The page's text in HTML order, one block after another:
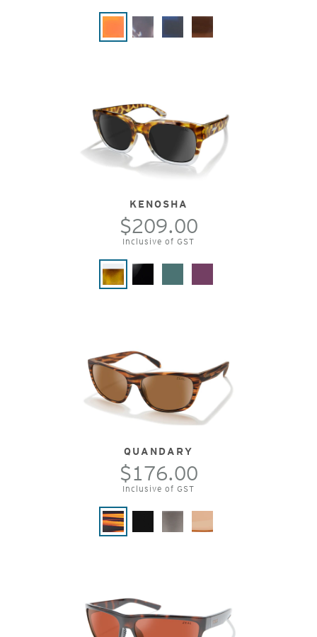
KENOSHA
$209.00
Inclusive of GST
QUANDARY
$176.00
Inclusive of GST